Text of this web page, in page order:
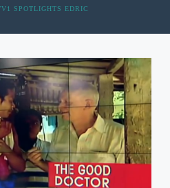
SPOTLIGHTS EDRIC